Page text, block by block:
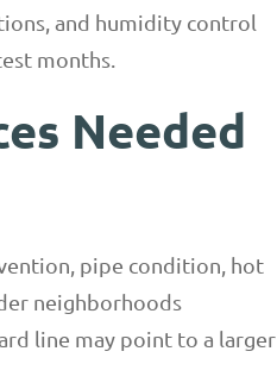
and humidity control
months.
Needed
pipe condition, hot
neighborhoods
line may point to a larger